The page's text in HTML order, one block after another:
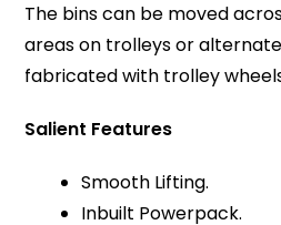
The bins can be moved
areas on trolleys or
fabricated with trolley
Salient Features
Smooth Lifting.
Inbuilt Powerpack.